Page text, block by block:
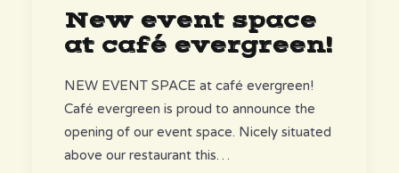
New event space
at café evergreen!
NEW EVENT SPACE at café evergreen!
Café evergreen is proud to announce the
opening of our event space. Nicely situated
above our restaurant this…